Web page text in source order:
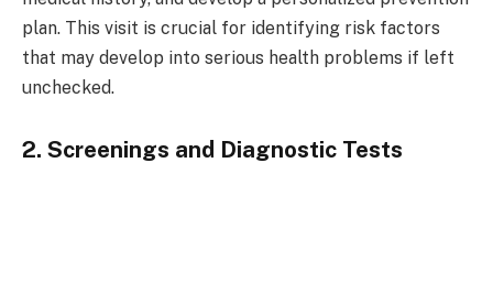
plan. This visit is crucial for identifying risk factors
that may develop into serious health problems if left
unchecked.
2. Screenings and Diagnostic Tests